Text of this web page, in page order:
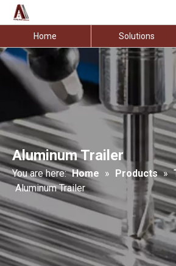
Home Solutions
Aluminum Trailer
You are here: Home » Products »
Aluminum Trailer